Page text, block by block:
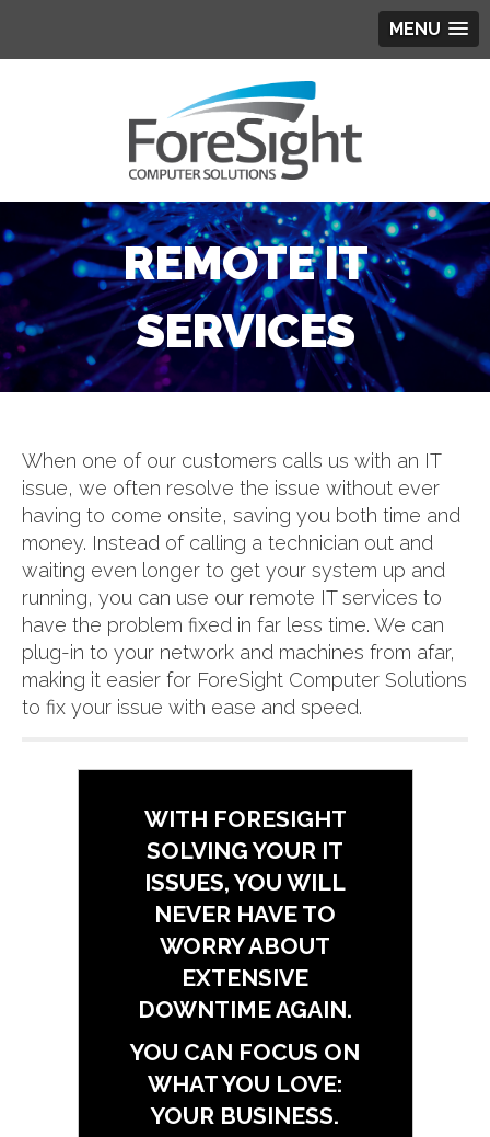
MENU
REMOTE IT
SERVICES
When one of our customers calls us with an IT
issue, we often resolve the issue without ever
having to come onsite, saving you both time and
money. Instead of calling a technician out and
waiting even longer to get your system up and
running, you can use our remote IT services to
have the problem fixed in far less time. We can
plug-in to your network and machines from afar,
making it easier for ForeSight Computer Solutions
to fix your issue with ease and speed.
WITH FORESIGHT
SOLVING YOUR IT
ISSUES, YOU WILL
NEVER HAVE TO
WORRY ABOUT
EXTENSIVE
DOWNTIME AGAIN.
YOU CAN FOCUS ON
WHAT YOU LOVE:
YOUR BUSINESS.